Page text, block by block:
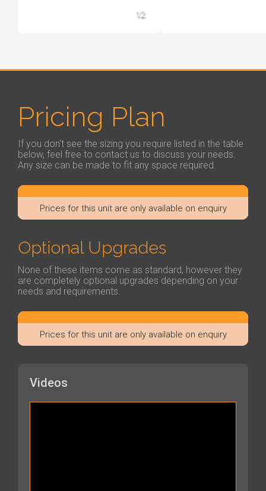
12
Pricing Plan
If you don't see the sizing you require listed in the table
below, feel free to contact us to discuss your needs.
Any size can be made to fit any space required.
Prices for this unit are only available on enquiry
Optional Upgrades
None of these items come as standard, however they
are completely optional upgrades depending on your
needs and requirements.
Prices for this unit are only available on enquiry
Videos